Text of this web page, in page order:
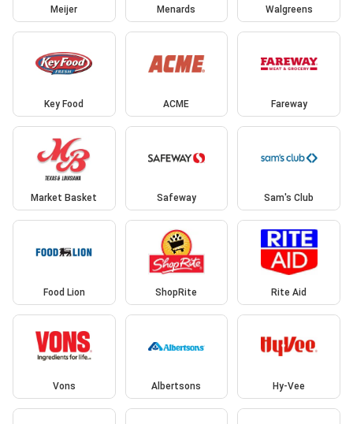
Meijer Menards Walgreens
Key Food ACME Fareway
Market Basket Safeway Sam's Club
Food Lion ShopRite Rite Aid
Vons Albertsons Hy-Vee